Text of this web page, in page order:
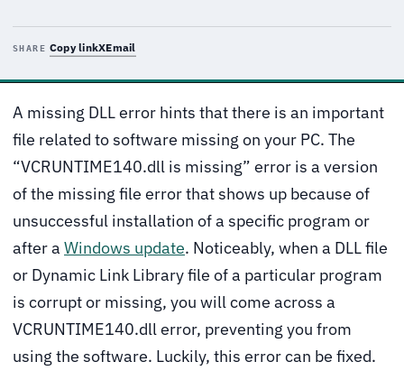
SHARE Copy linkXEmail
A missing DLL error hints that there is an important
file related to software missing on your PC. The
“VCRUNTIME140.dll is missing” error is a version
of the missing file error that shows up because of
unsuccessful installation of a specific program or
after a Windows update. Noticeably, when a DLL file
or Dynamic Link Library file of a particular program
is corrupt or missing, you will come across a
VCRUNTIME140.dll error, preventing you from
using the software. Luckily, this error can be fixed.